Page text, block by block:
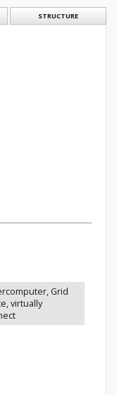
STRUCTURE
Grid
virtually